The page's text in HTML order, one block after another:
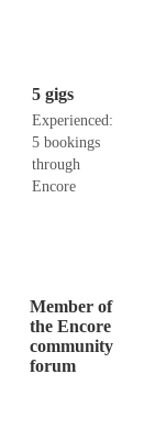
5 gigs
Experienced:
5 bookings
through
Encore
Member of
the Encore
community
forum